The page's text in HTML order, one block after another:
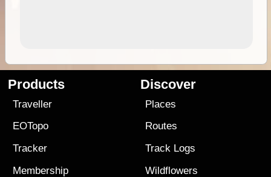
Products
Traveller
EOTopo
Tracker
Membership
Discover
Places
Routes
Track Logs
Wildflowers